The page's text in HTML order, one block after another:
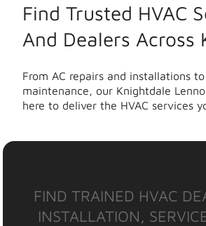
Find Trusted HVAC
And Dealers Across
From AC repairs and installations
maintenance, our Knightdale
here to deliver the HVAC services
FIND TRAINED HVAC
INSTALLATION,